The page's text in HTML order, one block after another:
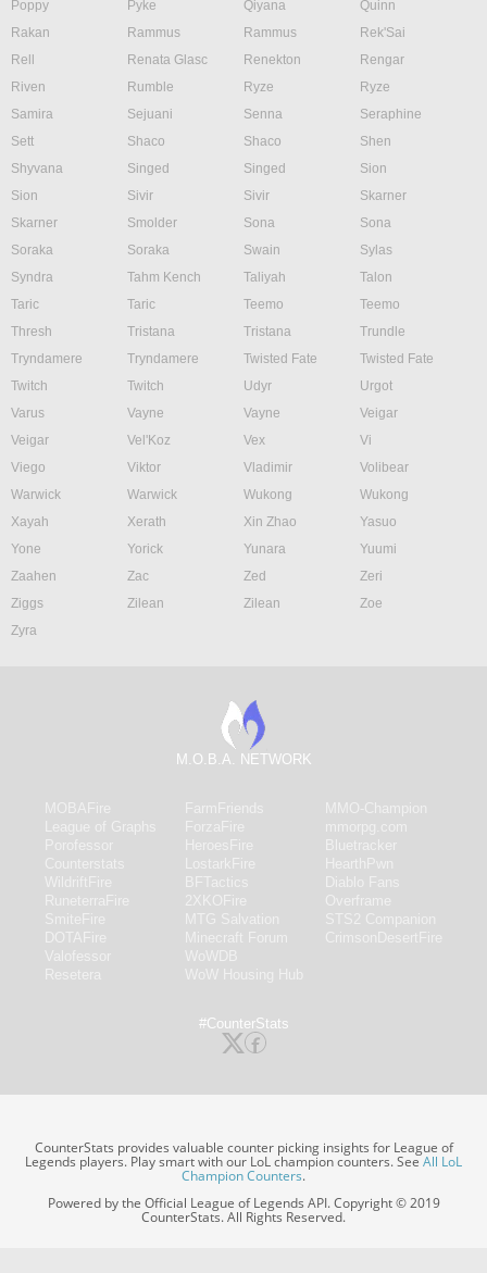
Poppy
Pyke Qiyana
Quinn
Rakan
Rammus Rammus
Rek'Sai
Rell
Renata Glasc Renekton
Rengar
Riven
Rumble Ryze
Ryze
Samira
Sejuani Senna
Seraphine
Sett
Shaco Shaco
Shen
Shyvana
Singed Singed
Sion
Sion
Sivir Sivir
Skarner
Skarner
Smolder Sona
Sona
Soraka
Soraka Swain
Sylas
Syndra
Tahm Kench Taliyah
Talon
Taric
Taric Teemo
Teemo
Thresh
Tristana Tristana
Trundle
Tryndamere
Tryndamere Twisted Fate
Twisted Fate
Twitch
Twitch Udyr
Urgot
Varus
Vayne Vayne
Veigar
Veigar
Vel'Koz Vex
Vi
Viego
Viktor Vladimir
Volibear
Warwick
Warwick Wukong
Wukong
Xayah
Xerath Xin Zhao
Yasuo
Yone
Yorick Yunara
Yuumi
Zaahen
Zac Zed
Zeri
Ziggs
Zilean Zilean
Zoe
Zyra
M.O.B.A. NETWORK
#CounterStats
CounterStats provides valuable counter picking insights for League of
Legends players. Play smart with our LoL champion counters. SeeAll LoL
Champion Counters.
Powered by the Official League of Legends API. Copyright © 2019
CounterStats. All Rights Reserved.